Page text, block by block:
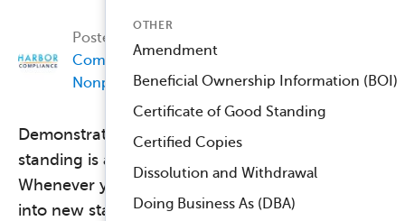
OTHER
Amendment
Beneficial Ownership Information (BOI)
Certificate of Good Standing
Certified Copies
Dissolution and Withdrawal
Doing Business As (DBA)
Posted on
ComplianceinBusiness Compliance
Nonprofit Compliance.
Demonstrating your organization’s good
standing is a normal part of doing business.
Whenever you open a bank account, expand
into new states, or apply for a license, a